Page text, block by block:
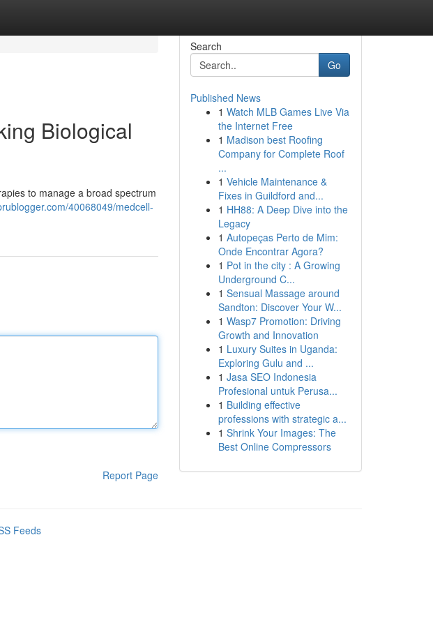
Biological
to manage a broad spectrum
40068049/medcell-
Report Page
Search
Go
Published News
1 Watch MLB Games Live Via
the Internet Free
1 Madison best Roofing
Company for Complete Roof
...
1 Vehicle Maintenance &
Fixes in Guildford and...
1 HH88: A Deep Dive into the
Legacy
1 Autopeças Perto de Mim:
Onde Encontrar Agora?
1 Pot in the city : A Growing
Underground C...
1 Sensual Massage around
Sandton: Discover Your W...
1 Wasp7 Promotion: Driving
Growth and Innovation
1 Luxury Suites in Uganda:
Exploring Gulu and ...
1 Jasa SEO Indonesia
Profesional untuk Perusa...
1 Building effective
professions with strategic a...
1 Shrink Your Images: The
Best Online Compressors
Feeds